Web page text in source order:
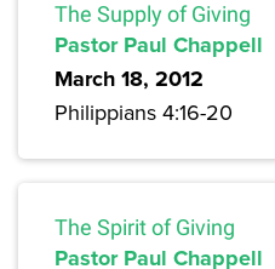
The Supply of Giving
Pastor Paul Chappell
March 18, 2012
Philippians 4:16-20
The Spirit of Giving
Pastor Paul Chappell